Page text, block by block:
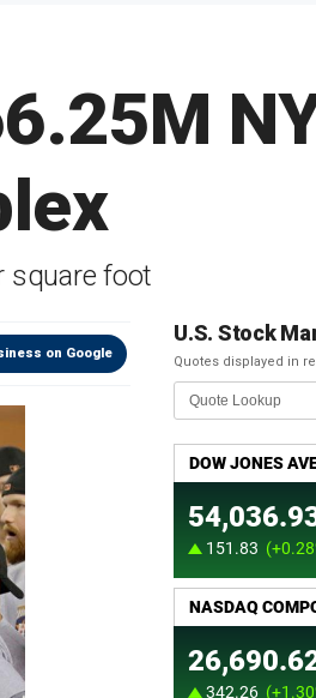
square foot
on Google
U.S. Stock
Quotes displayed in